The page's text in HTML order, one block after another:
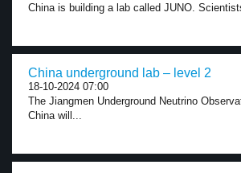
China is building a lab called JUNO.
China underground lab – level 2
18-10-2024 07:00
The Jiangmen Underground Neutrino
China will...